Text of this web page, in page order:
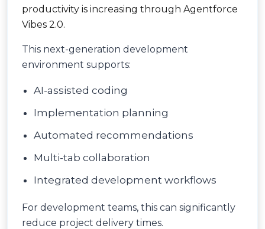
productivity is increasing through Agentforce
Vibes 2.0.
This next-generation development
environment supports:
AI-assisted coding
Implementation planning
Automated recommendations
Multi-tab collaboration
Integrated development workflows
For development teams, this can significantly
reduce project delivery times.